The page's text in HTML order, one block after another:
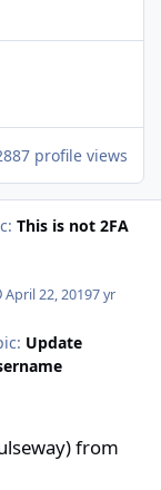
profile views
This is not 2FA
April 22, 20197 yr
Update
from